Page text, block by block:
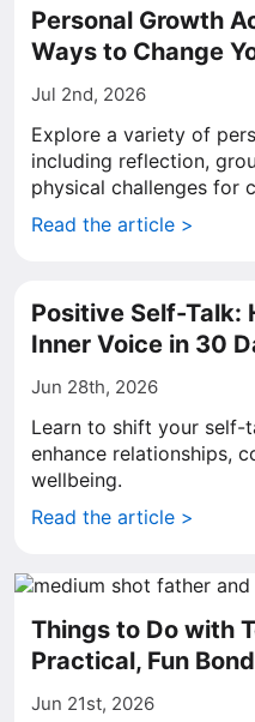
Personal Growth
Ways to Change
Jul 2nd, 2026
Explore a variety of
including reflection,
physical challenges for
Read the article >
Positive Self-Talk:
Inner Voice in 30
Jun 28th, 2026
Learn to shift your
enhance relationships,
wellbeing.
Read the article >
Things to Do with
Practical, Fun
Jun 21st, 2026